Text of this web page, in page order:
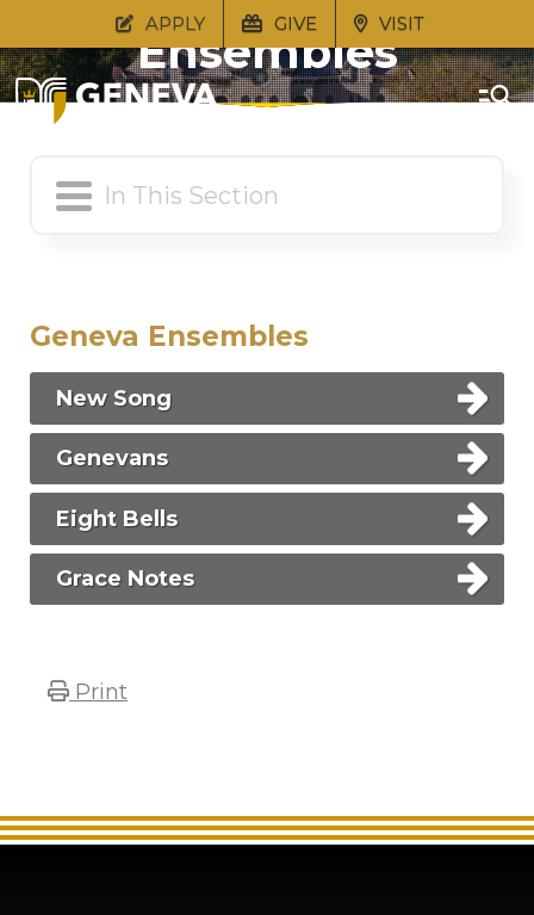
APPLY GIVE VISIT
Ensembles
Geneva Ensembles
New Song
Genevans
Eight Bells
Grace Notes
Print